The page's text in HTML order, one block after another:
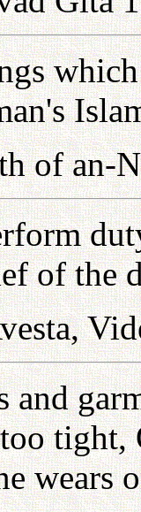
of an-
of the
and
wears